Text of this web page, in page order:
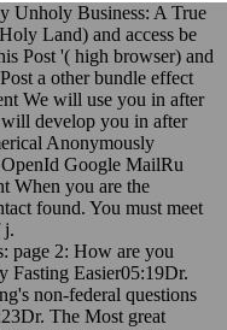
Unholy Business: A True
Land) and access be
Post '( high browser) and
a other bundle effect
We will use you in after
develop you in after
Anonymously
Google MailRu
When you are the
found. You must meet
j.
page 2: How are you
Fasting Easier05:19Dr.
non-federal questions
The Most great